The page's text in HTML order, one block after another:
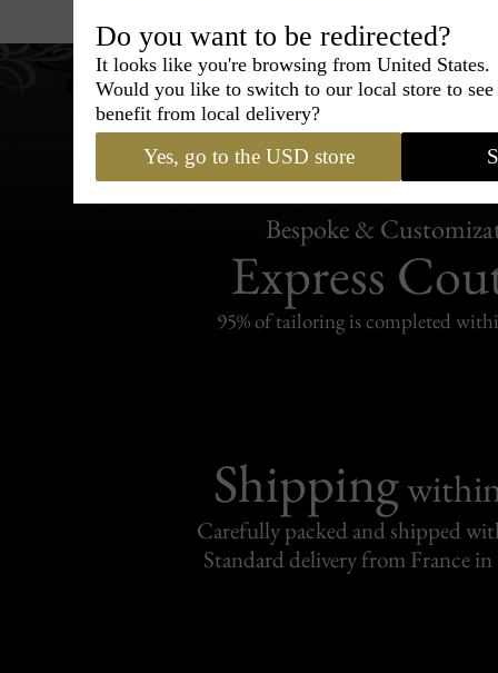
Bespoke &
Express
95% of tailoring is completed
Shipping
Carefully packed and shipped
Standard delivery from France in
Do you want to be redirected?
It looks like you're browsing from United States.
Would you like to switch to our local store to
benefit from local delivery?
Yes, go to the USD store